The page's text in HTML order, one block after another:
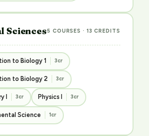
Sciences5 COURSES · 13 CREDITS
to Biology 1 3cr
to Biology 2 3cr
I 3cr Physics I 3cr
Science 1cr